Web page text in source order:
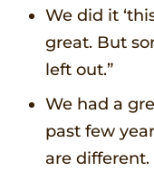
We did it
great. But
left out.”
We had a
past few
are different.